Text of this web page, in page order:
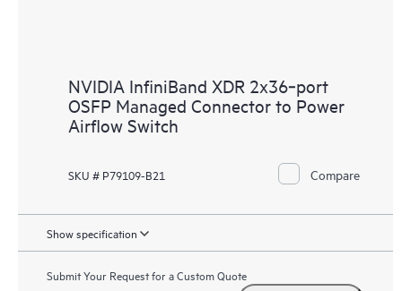
NVIDIA InfiniBand XDR 2x36‑port
OSFP Managed Connector to Power
Airflow Switch
SKU # P79109-B21 Compare
Show specification
Submit Your Request for a Custom Quote